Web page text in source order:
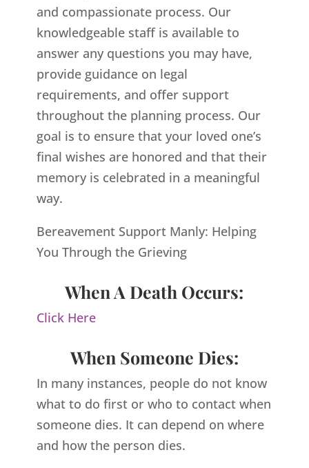
and compassionate process. Our
knowledgeable staff is available to
answer any questions you may have,
provide guidance on legal
requirements, and offer support
throughout the planning process. Our
goal is to ensure that your loved one’s
final wishes are honored and that their
memory is celebrated in a meaningful
way.
Bereavement Support Manly: Helping
You Through the Grieving
When A Death Occurs:
Click Here
When Someone Dies:
In many instances, people do not know
what to do first or who to contact when
someone dies. It can depend on where
and how the person dies.